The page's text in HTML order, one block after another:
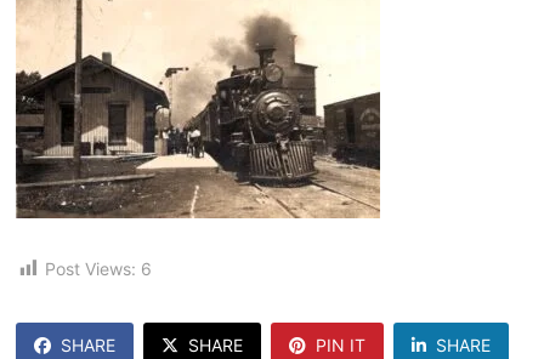
Post Views: 6
SHARE SHARE PIN IT SHARE